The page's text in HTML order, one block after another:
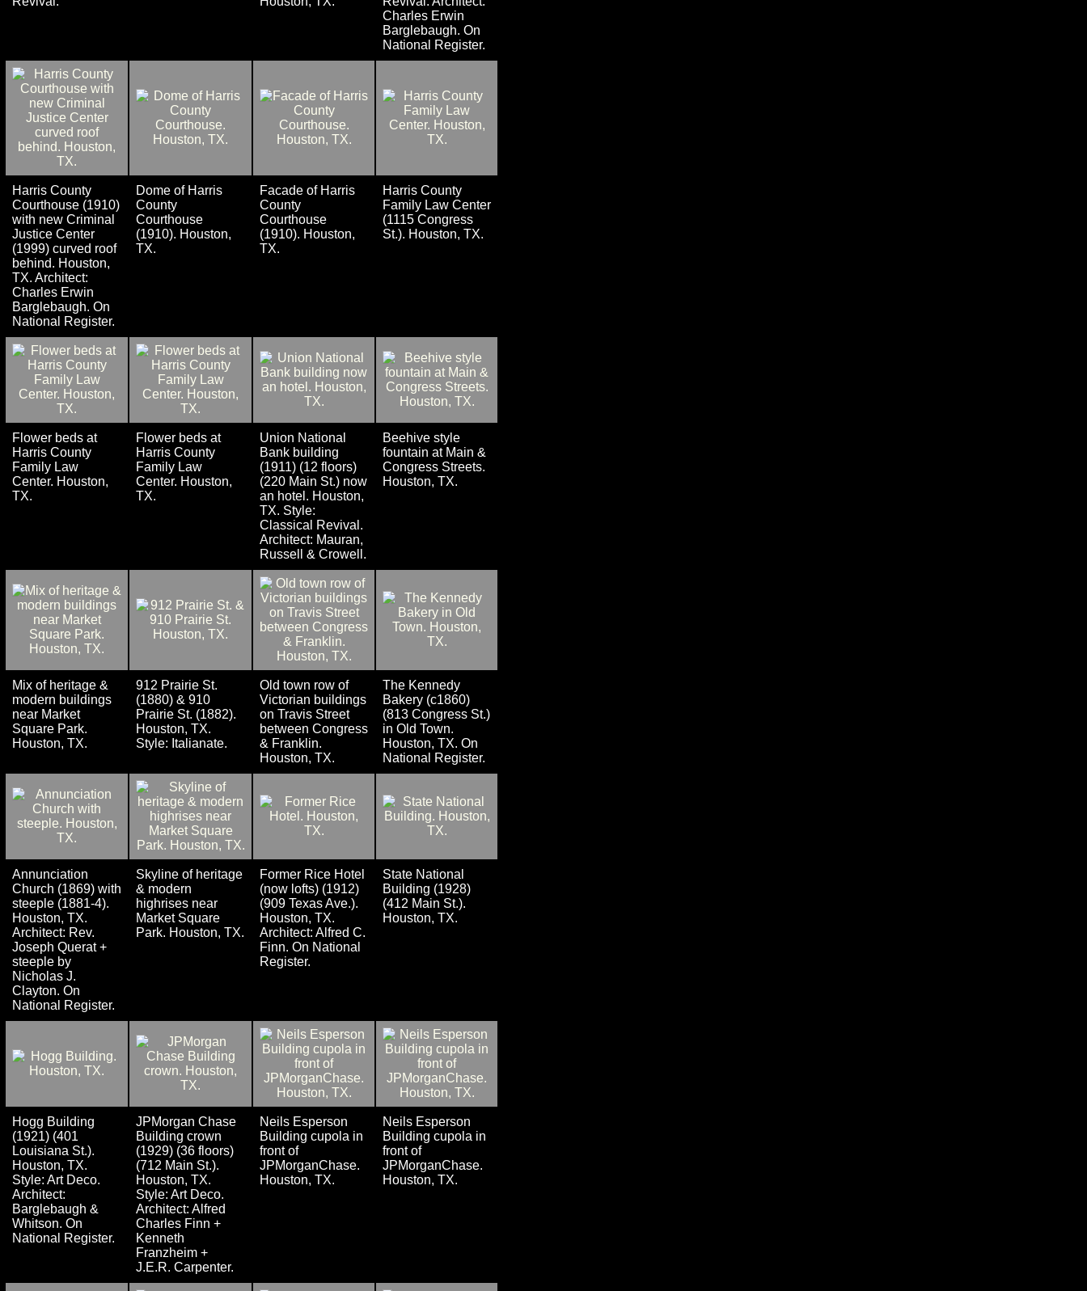
Charles Erwin
Barglebaugh. On
National Register.
Harris County
Courthouse (1910)
with new Criminal
Justice Center
(1999) curved roof
behind. Houston,
TX. Architect:
Charles Erwin
Barglebaugh. On
National Register.
Dome of Harris
County
Courthouse
(1910). Houston,
TX.
Facade of Harris
County
Courthouse
(1910). Houston,
TX.
Harris County
Family Law Center
(1115 Congress
St.). Houston, TX.
Flower beds at
Harris County
Family Law
Center. Houston,
TX.
Flower beds at
Harris County
Family Law
Center. Houston,
TX.
Union National
Bank building
(1911) (12 floors)
(220 Main St.) now
an hotel. Houston,
TX. Style:
Classical Revival.
Architect: Mauran,
Russell & Crowell.
Beehive style
fountain at Main &
Congress Streets.
Houston, TX.
Mix of heritage &
modern buildings
near Market
Square Park.
Houston, TX.
912 Prairie St.
(1880) & 910
Prairie St. (1882).
Houston, TX.
Style: Italianate.
Old town row of
Victorian buildings
on Travis Street
between Congress
& Franklin.
Houston, TX.
The Kennedy
Bakery (c1860)
(813 Congress St.)
in Old Town.
Houston, TX. On
National Register.
Annunciation
Church (1869) with
steeple (1881-4).
Houston, TX.
Architect: Rev.
Joseph Querat +
steeple by
Nicholas J.
Clayton. On
National Register.
Skyline of heritage
& modern
highrises near
Market Square
Park. Houston, TX.
Former Rice Hotel
(now lofts) (1912)
(909 Texas Ave.).
Houston, TX.
Architect: Alfred C.
Finn. On National
Register.
State National
Building (1928)
(412 Main St.).
Houston, TX.
Hogg Building
(1921) (401
Louisiana St.).
Houston, TX.
Style: Art Deco.
Architect:
Barglebaugh &
Whitson. On
National Register.
JPMorgan Chase
Building crown
(1929) (36 floors)
(712 Main St.).
Houston, TX.
Style: Art Deco.
Architect: Alfred
Charles Finn +
Kenneth
Franzheim +
J.E.R. Carpenter.
Neils Esperson
Building cupola in
front of
JPMorganChase.
Houston, TX.
Neils Esperson
Building cupola in
front of
JPMorganChase.
Houston, TX.